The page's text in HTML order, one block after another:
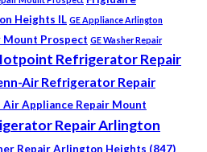
Heights IL GE Appliance Arlington
Mount Prospect GE Washer Repair
Refrigerator Repair
Air Refrigerator Repair
Air Appliance Repair Mount
Repair Arlington
Repair Arlington Heights (847)